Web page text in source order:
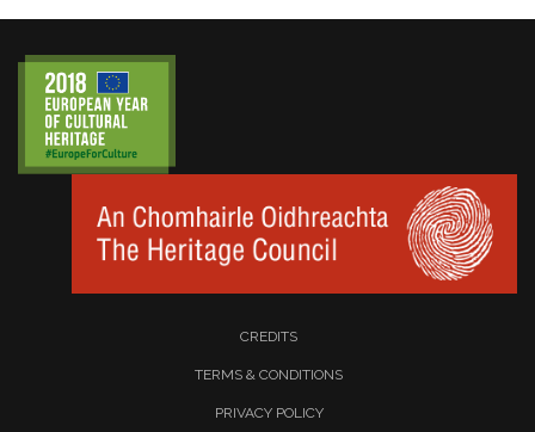
CREDITS
TERMS & CONDITIONS
PRIVACY POLICY